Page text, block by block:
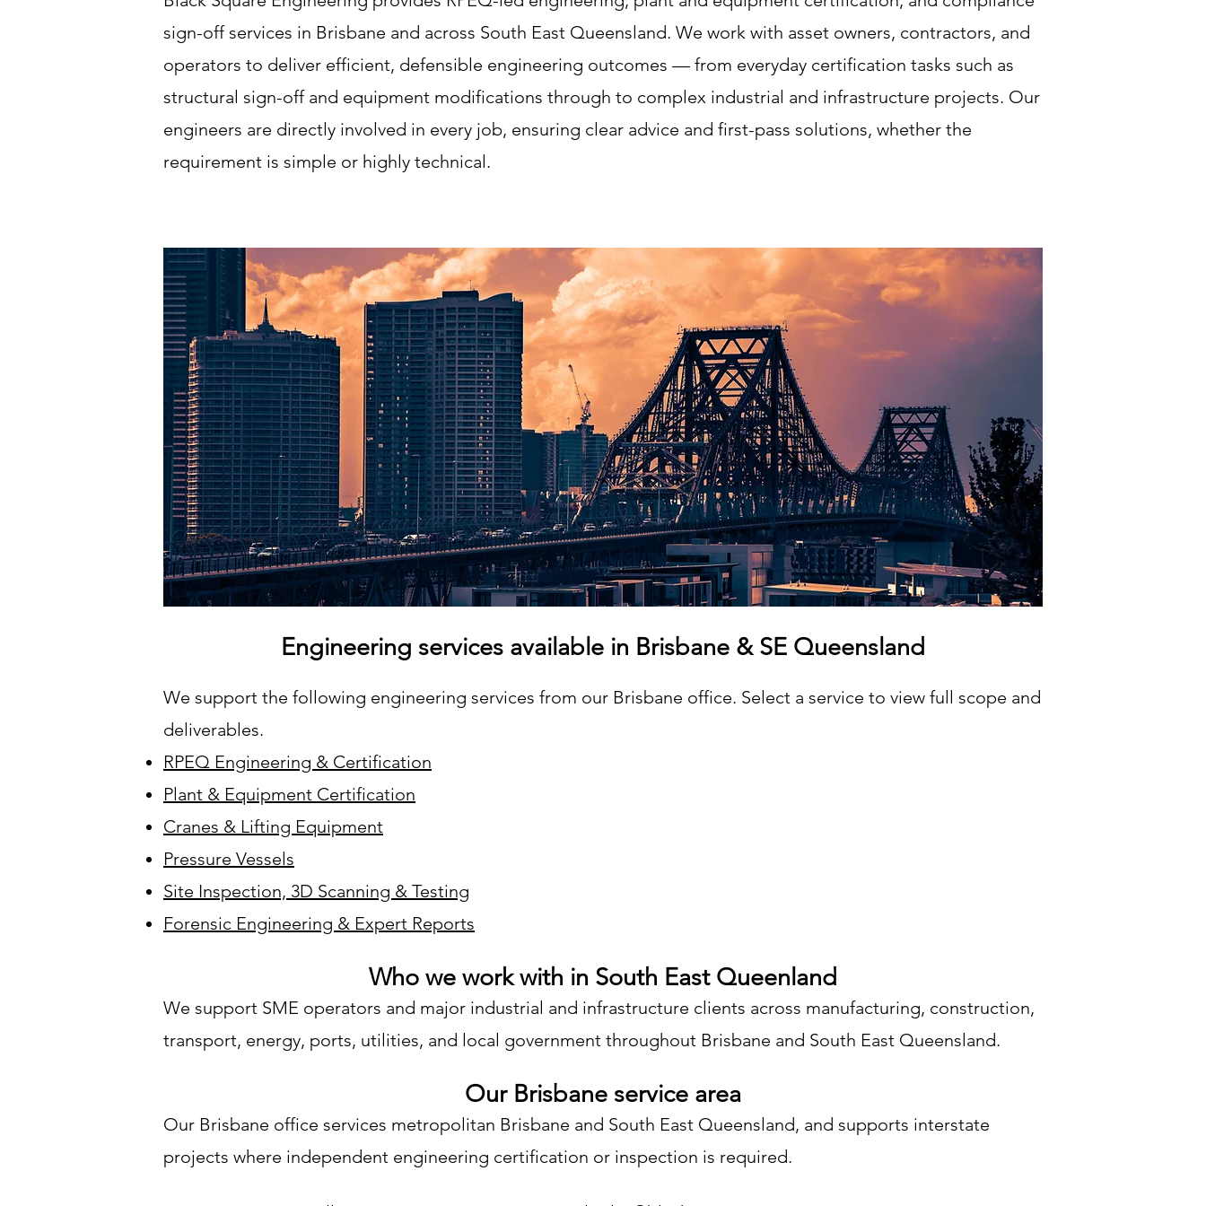
sign-off services in Brisbane and across South East Queensland. We work with asset owners, contractors, and
operators to deliver efficient, defensible engineering outcomes — from everyday certification tasks such as
structural sign-off and equipment modifications through to complex industrial and infrastructure projects. Our
engineers are directly involved in every job, ensuring clear advice and first-pass solutions, whether the
requirement is simple or highly technical.
Engineering services available in Brisbane & SE Queensland
We support the following engineering services from our Brisbane office. Select a service to view full scope and
deliverables.
RPEQ Engineering & Certification
Plant & Equipment Certification
Cranes & Lifting Equipment
Pressure Vessels
Site Inspection, 3D Scanning & Testing
Forensic Engineering & Expert Reports
Who we work with in South East Queenland
We support SME operators and major industrial and infrastructure clients across manufacturing, construction,
transport, energy, ports, utilities, and local government throughout Brisbane and South East Queensland.
Our Brisbane service area
Our Brisbane office services metropolitan Brisbane and South East Queensland, and supports interstate
projects where independent engineering certification or inspection is required.